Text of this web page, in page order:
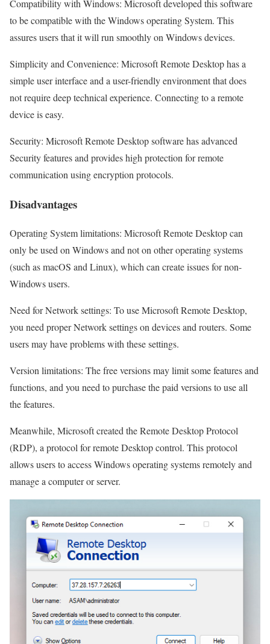
Compatibility with Windows: Microsoft developed this software
to be compatible with the Windows operating System. This
assures users that it will run smoothly on Windows devices.
Simplicity and Convenience: Microsoft Remote Desktop has a
simple user interface and a user-friendly environment that does
not require deep technical experience. Connecting to a remote
device is easy.
Security: Microsoft Remote Desktop software has advanced
Security features and provides high protection for remote
communication using encryption protocols.
Disadvantages
Operating System limitations: Microsoft Remote Desktop can
only be used on Windows and not on other operating systems
(such as macOS and Linux), which can create issues for non-
Windows users.
Need for Network settings: To use Microsoft Remote Desktop,
you need proper Network settings on devices and routers. Some
users may have problems with these settings.
Version limitations: The free versions may limit some features and
functions, and you need to purchase the paid versions to use all
the features.
Meanwhile, Microsoft created the Remote Desktop Protocol
(RDP), a protocol for remote Desktop control. This protocol
allows users to access Windows operating systems remotely and
manage a computer or server.